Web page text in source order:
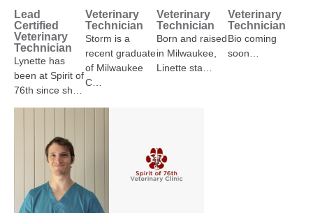
Lead
Certified
Veterinary
Technician
Lynette has
been at Spirit of
76th since sh…
Veterinary
Technician
Storm is a
recent graduate
of Milwaukee
C…
Veterinary
Technician
Born and raised
in Milwaukee,
Linette sta…
Veterinary
Technician
Bio coming
soon…